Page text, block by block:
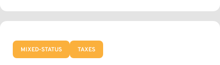
MIXED-STATUS TAXES